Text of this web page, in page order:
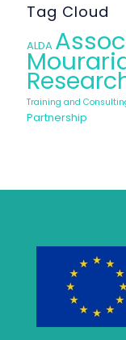
Tag Cloud
ALDA
Training and
Partnership